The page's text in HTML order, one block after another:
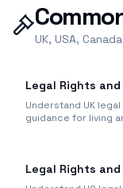
UK, USA,
Legal Rights
Understand UK
guidance for living
Legal Rights